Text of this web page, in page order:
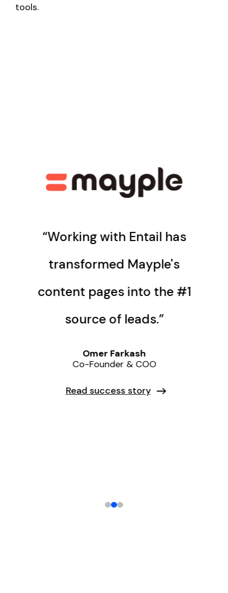
tools.
“Working with Entail has
transformed Mayple's
content pages into the #1
source of leads.”
Omer Farkash
Co-Founder & COO
Read success story